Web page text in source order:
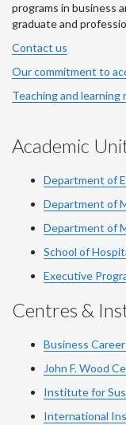
programs in business
graduate and
Contact us
Our commitment to
Teaching and learning
Academic
Department of
Department of
Department of
School of
Executive
Centres &
Business
John F. Wood
Institute for
International